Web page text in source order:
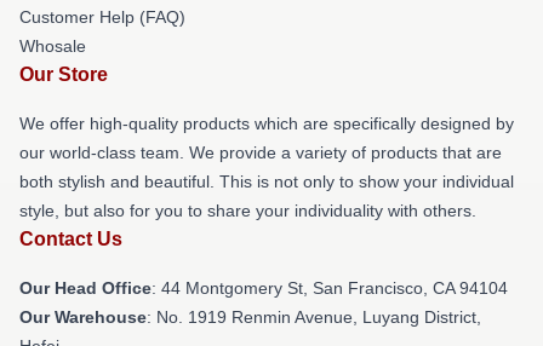
Customer Help (FAQ)
Whosale
Our Store
We offer high-quality products which are specifically designed by
our world-class team. We provide a variety of products that are
both stylish and beautiful. This is not only to show your individual
style, but also for you to share your individuality with others.
Contact Us
Our Head Office: 44 Montgomery St, San Francisco, CA 94104
Our Warehouse: No. 1919 Renmin Avenue, Luyang District,